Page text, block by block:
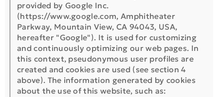
provided by Google Inc.
(https://www.google.com, Amphitheater
Parkway, Mountain View, CA 94043, USA,
hereafter "Google"). It is used for customizing
and continuously optimizing our web pages. In
this context, pseudonymous user profiles are
created and cookies are used (see section 4
above). The information generated by cookies
about the use of this website, such as: